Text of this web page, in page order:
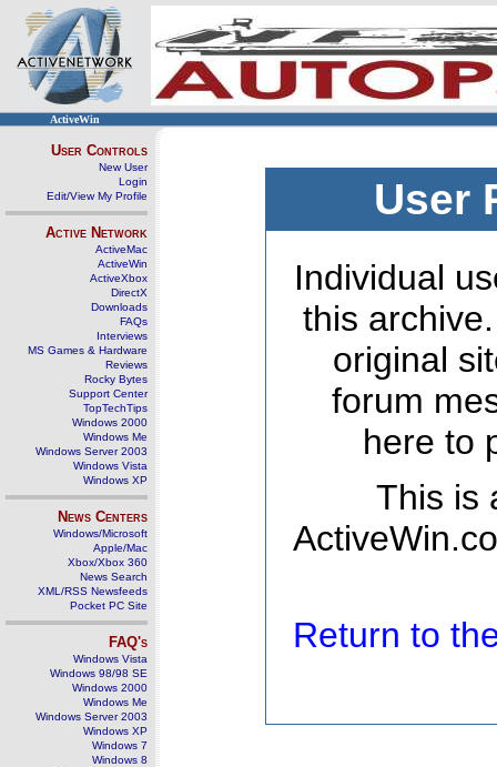
ActiveWin
User Controls
New User
Login
Edit/View My Profile
Active Network
ActiveMac
ActiveWin
ActiveXbox
DirectX
Downloads
FAQs
Interviews
MS Games & Hardware
Reviews
Rocky Bytes
Support Center
TopTechTips
Windows 2000
Windows Me
Windows Server 2003
Windows Vista
Windows XP
News Centers
Windows/Microsoft
Apple/Mac
Xbox/Xbox 360
News Search
XML/RSS Newsfeeds
Pocket PC Site
FAQ's
Windows Vista
Windows 98/98 SE
Windows 2000
Windows Me
Windows Server 2003
Windows XP
Windows 7
Windows 8
User
Individual
this
original
forum
here to
This is
Return to